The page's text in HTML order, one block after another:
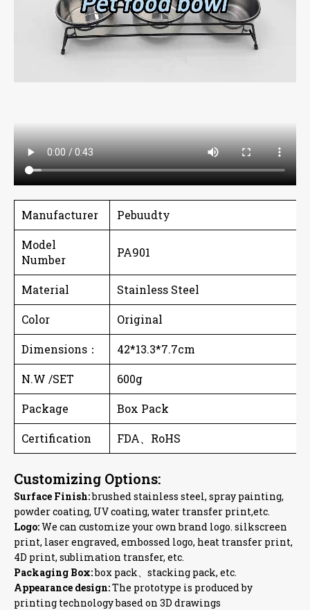
Manufacturer Pebuudty
Model
Number
PA901
Material Stainless Steel
Color Original
Dimensions ： 42*13.3*7.7cm
N.W /SET 600g
Package Box Pack
Certification FDA、RoHS
Customizing Options:
Surface Finish:brushed stainless steel, spray painting,
powder coating, UV coating, water transfer print,etc.
Logo:We can customize your own brand logo. silkscreen
print, laser engraved, embossed logo, heat transfer print,
4D print, sublimation transfer, etc.
Packaging Box:box pack、stacking pack, etc.
Appearance design:The prototype is produced by
printing technology based on 3D drawings